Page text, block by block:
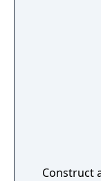
Construct